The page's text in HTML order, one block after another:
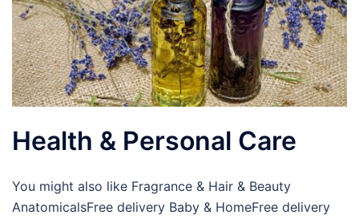
Health & Personal Care
You might also like Fragrance & Hair & Beauty
AnatomicalsFree delivery Baby & HomeFree delivery